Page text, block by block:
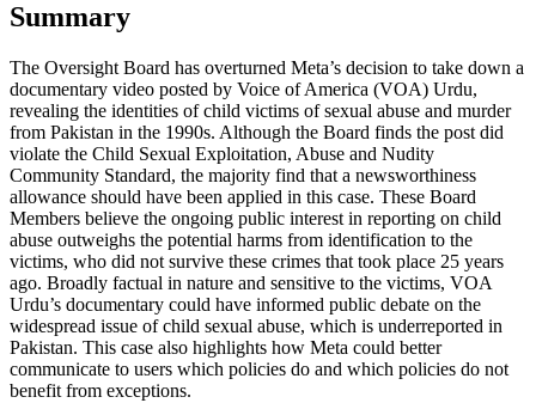
Summary
The Oversight Board has overturned Meta’s decision to take down a
documentary video posted by Voice of America (VOA) Urdu,
revealing the identities of child victims of sexual abuse and murder
from Pakistan in the 1990s. Although the Board finds the post did
violate the Child Sexual Exploitation, Abuse and Nudity
Community Standard, the majority find that a newsworthiness
allowance should have been applied in this case. These Board
Members believe the ongoing public interest in reporting on child
abuse outweighs the potential harms from identification to the
victims, who did not survive these crimes that took place 25 years
ago. Broadly factual in nature and sensitive to the victims, VOA
Urdu’s documentary could have informed public debate on the
widespread issue of child sexual abuse, which is underreported in
Pakistan. This case also highlights how Meta could better
communicate to users which policies do and which policies do not
benefit from exceptions.